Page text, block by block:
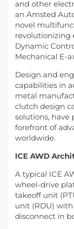
and other
an Amsted
novel
revolutionizing
Dynamic
Mechanical E-
Design and
capabilities in
metal
clutch design
solutions,
forefront of
worldwide.
ICE AWD
A typical ICE
wheel-drive
takeoff unit
unit (RDU) with
disconnect in